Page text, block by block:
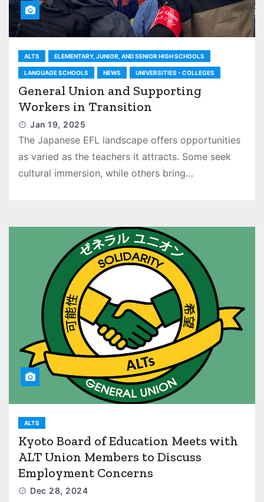
ALTS ELEMENTARY, JUNIOR, AND SENIOR HIGH SCHOOLS
LANGUAGE SCHOOLS NEWS UNIVERSITIES - COLLEGES
General Union and Supporting
Workers in Transition
Jan 19, 2025
The Japanese EFL landscape offers opportunities
as varied as the teachers it attracts. Some seek
cultural immersion, while others bring…
ALTS
Kyoto Board of Education Meets with
ALT Union Members to Discuss
Employment Concerns
Dec 28, 2024